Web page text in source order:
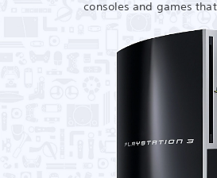
consoles and games